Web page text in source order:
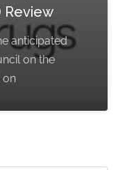
Review
anticipated
on the
on